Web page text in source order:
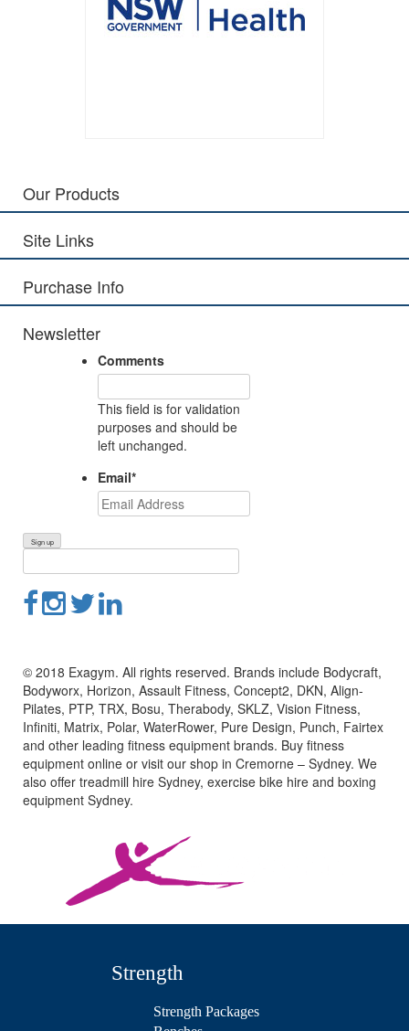
Our Products
Site Links
Purchase Info
Newsletter
Comments
This field is for validation
purposes and should be
left unchanged.
Email*
© 2018 Exagym. All rights reserved. Brands include Bodycraft,
Bodyworx, Horizon, Assault Fitness, Concept2, DKN, Align-
Pilates, PTP, TRX, Bosu, Therabody, SKLZ, Vision Fitness,
Infiniti, Matrix, Polar, WaterRower, Pure Design, Punch, Fairtex
and other leading fitness equipment brands. Buy fitness
equipment online or visit our shop in Cremorne – Sydney. We
also offer treadmill hire Sydney, exercise bike hire and boxing
equipment Sydney.
Strength
Strength Packages